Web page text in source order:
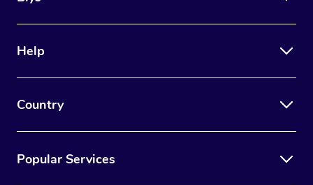
Help
Country
Popular Services